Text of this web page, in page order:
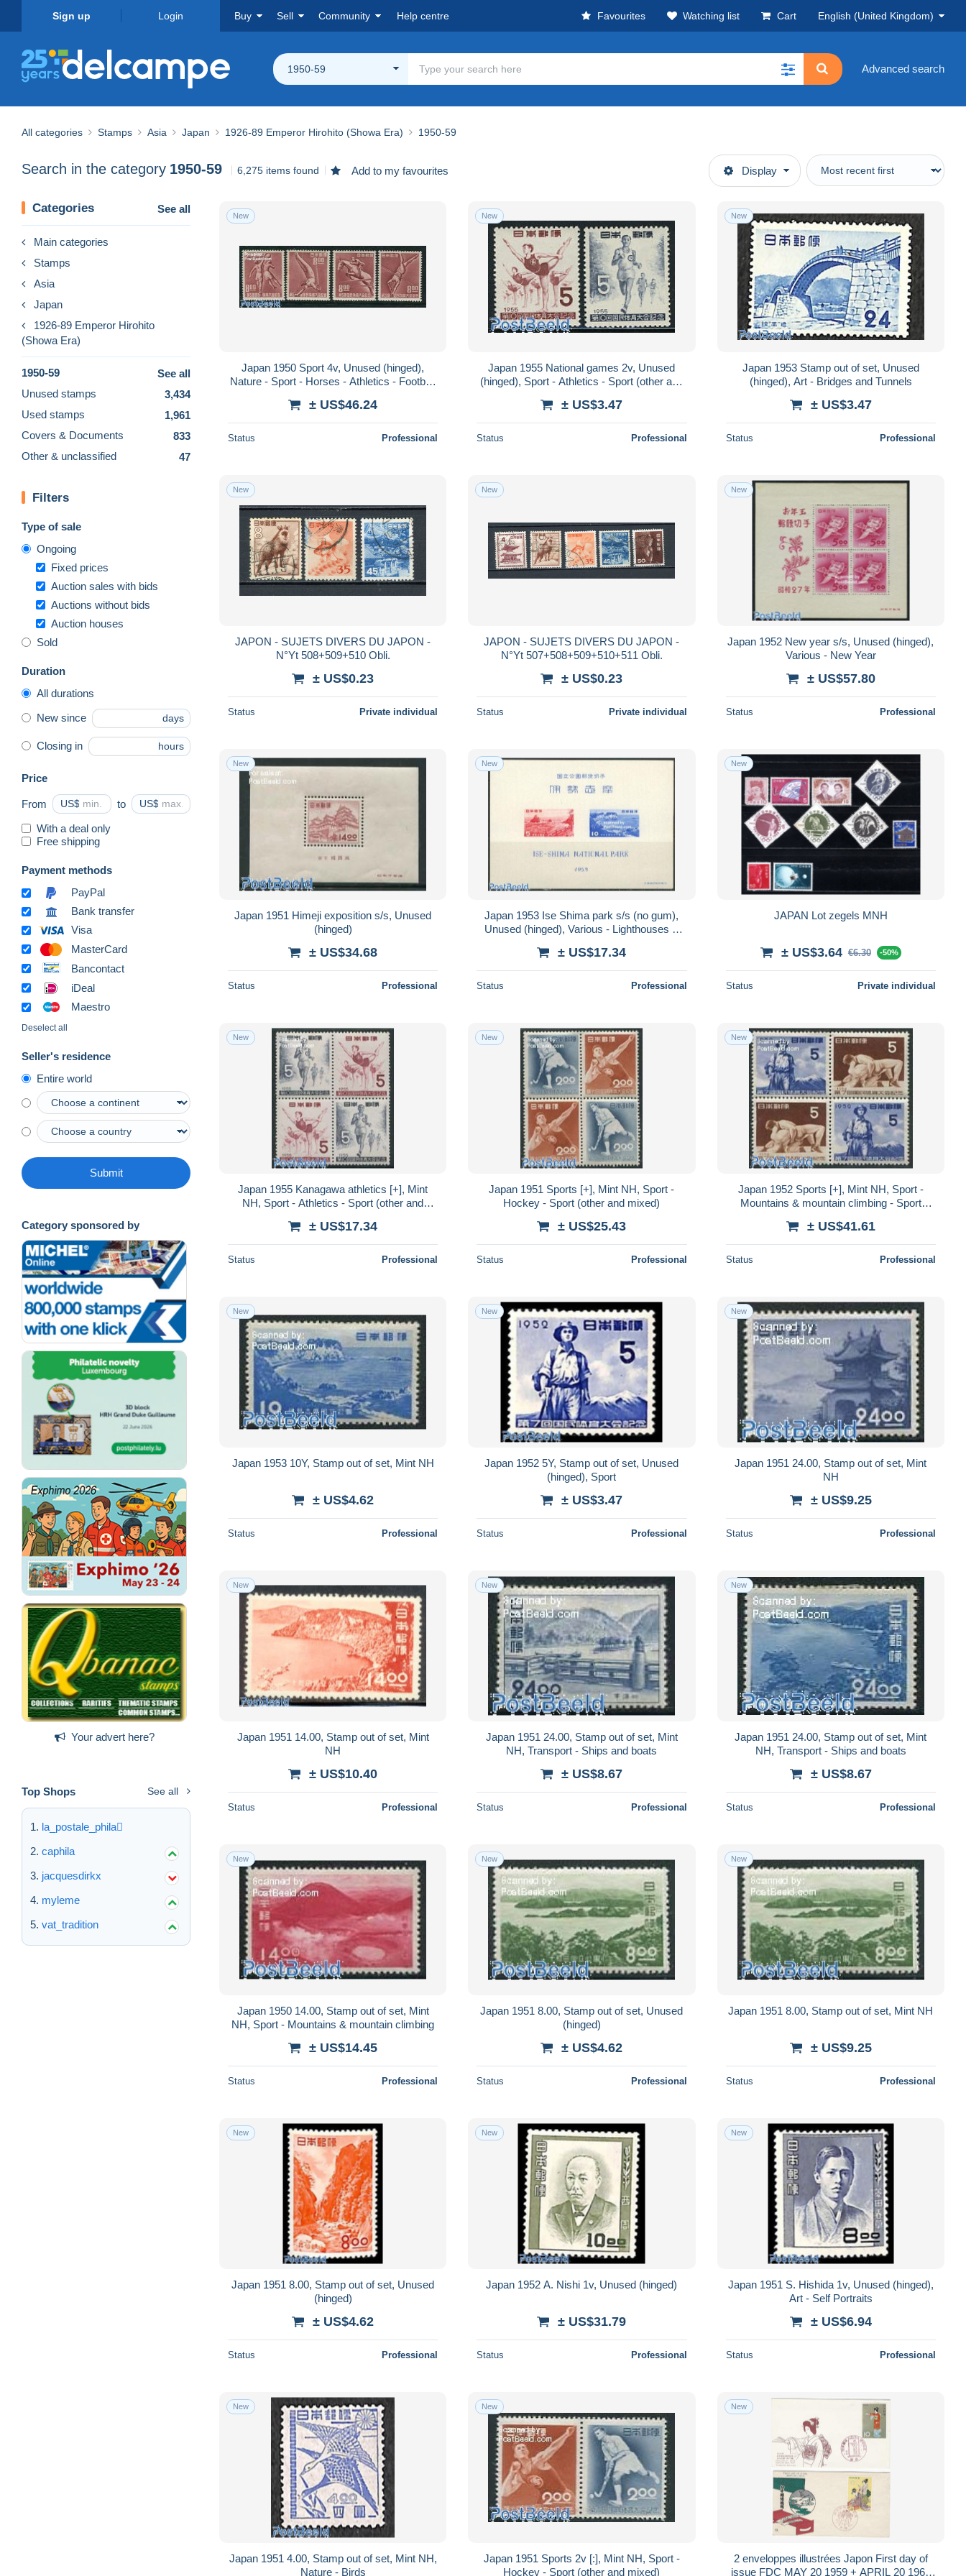
Sign up Login Buy Sell Community Help centre Favourites Watching list Cart English (United Kingdom)
1950-59 Advanced search
All categories Stamps Asia Japan 1926-89 Emperor Hirohito (Showa Era) 1950-59
Search in the category 1950-59 6,275 items found Add to my favourites Display
Categories See all
Main categories
Stamps
Asia
Japan
1926-89 Emperor Hirohito
(Showa Era)
1950-59
See all
Unused stamps
3,434
Used stamps
1,961
Covers & Documents
833
Other & unclassified
47
Filters
Type of sale
Ongoing
Fixed prices
Auction sales with bids
Auctions without bids
Auction houses
Sold
Duration
All durations
New since days
Closing in hours
Price
From US$ to US$
With a deal only
Free shipping
Payment methods
PayPal
Bank transfer
Visa
MasterCard
Bancontact
iDeal
Maestro
Deselect all
Seller's residence
Entire world
Submit
Category sponsored by
Your advert here?
Top Shops See all
la_postale_phila
caphila
jacquesdirkx
myleme
vat_tradition
New
Japan 1950 Sport 4v, Unused (hinged),
Nature - Sport - Horses - Athletics - Football
± US$46.24
Status Professional
New
Japan 1955 National games 2v, Unused
(hinged), Sport - Athletics - Sport (other and
± US$3.47
Status Professional
New
Japan 1953 Stamp out of set, Unused
(hinged), Art - Bridges and Tunnels
± US$3.47
Status Professional
New
JAPON - SUJETS DIVERS DU JAPON -
N°Yt 508+509+510 Obli.
± US$0.23
Status Private individual
New
JAPON - SUJETS DIVERS DU JAPON -
N°Yt 507+508+509+510+511 Obli.
± US$0.23
Status Private individual
New
Japan 1952 New year s/s, Unused (hinged),
Various - New Year
± US$57.80
Status Professional
New
Japan 1951 Himeji exposition s/s, Unused
(hinged)
± US$34.68
Status Professional
New
Japan 1953 Ise Shima park s/s (no gum),
Unused (hinged), Various - Lighthouses &
± US$17.34
Status Professional
New
JAPAN Lot zegels MNH
± US$3.64 €6.30 -50%
Status Private individual
New
Japan 1955 Kanagawa athletics [+], Mint
NH, Sport - Athletics - Sport (other and
± US$17.34
Status Professional
New
Japan 1951 Sports [+], Mint NH, Sport -
Hockey - Sport (other and mixed)
± US$25.43
Status Professional
New
Japan 1952 Sports [+], Mint NH, Sport -
Mountains & mountain climbing - Sport
± US$41.61
Status Professional
New
Japan 1953 10Y, Stamp out of set, Mint NH
± US$4.62
Status Professional
New
Japan 1952 5Y, Stamp out of set, Unused
(hinged), Sport
± US$3.47
Status Professional
New
Japan 1951 24.00, Stamp out of set, Mint
NH
± US$9.25
Status Professional
New
Japan 1951 14.00, Stamp out of set, Mint
NH
± US$10.40
Status Professional
New
Japan 1951 24.00, Stamp out of set, Mint
NH, Transport - Ships and boats
± US$8.67
Status Professional
New
Japan 1951 24.00, Stamp out of set, Mint
NH, Transport - Ships and boats
± US$8.67
Status Professional
New
Japan 1950 14.00, Stamp out of set, Mint
NH, Sport - Mountains & mountain climbing
± US$14.45
Status Professional
New
Japan 1951 8.00, Stamp out of set, Unused
(hinged)
± US$4.62
Status Professional
New
Japan 1951 8.00, Stamp out of set, Mint NH
± US$9.25
Status Professional
New
Japan 1951 8.00, Stamp out of set, Unused
(hinged)
± US$4.62
Status Professional
New
Japan 1952 A. Nishi 1v, Unused (hinged)
± US$31.79
Status Professional
New
Japan 1951 S. Hishida 1v, Unused (hinged),
Art - Self Portraits
± US$6.94
Status Professional
New
Japan 1951 4.00, Stamp out of set, Mint NH,
Nature - Birds
New
Japan 1951 Sports 2v [:], Mint NH, Sport -
Hockey - Sport (other and mixed)
New
2 enveloppes illustrées Japon First day of
issue FDC MAY 20 1959 + APRIL 20 1965